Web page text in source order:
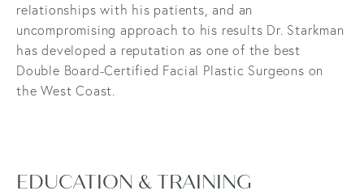
relationships with his patients, and an
uncompromising approach to his results Dr. Starkman
has developed a reputation as one of the best
Double Board-Certified Facial Plastic Surgeons on
the West Coast.
EDUCATION & TRAINING